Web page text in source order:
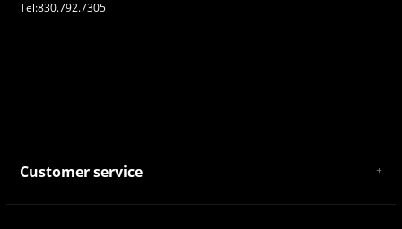
Tel:830.792.7305
Customer service